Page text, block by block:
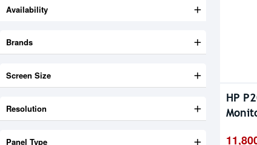
Brands
Screen Size
Resolution
Panel Type
Availability
HP